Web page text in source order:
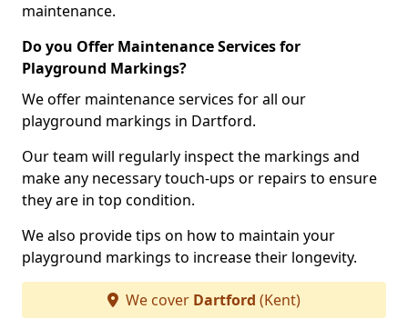
maintenance.
Do you Offer Maintenance Services for
Playground Markings?
We offer maintenance services for all our
playground markings in Dartford.
Our team will regularly inspect the markings and
make any necessary touch-ups or repairs to ensure
they are in top condition.
We also provide tips on how to maintain your
playground markings to increase their longevity.
We cover Dartford (Kent)